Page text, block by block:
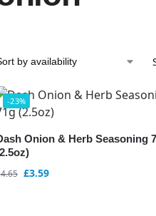
-23%
Onion & Herb Seasoning
4.65 £3.59